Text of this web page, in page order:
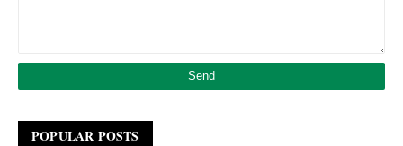
POPULAR POSTS